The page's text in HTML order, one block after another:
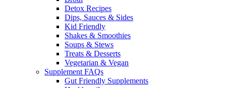
Detox Recipes
Dips, Sauces & Sides
Kid Friendly
Shakes & Smoothies
Soups & Stews
Treats & Desserts
Vegetarian & Vegan
Supplement FAQs
Gut Friendly Supplements